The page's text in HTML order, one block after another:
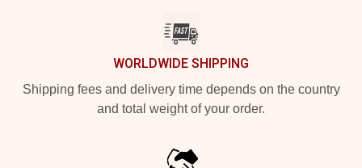
WORLDWIDE SHIPPING
Shipping fees and delivery time depends on the country
and total weight of your order.